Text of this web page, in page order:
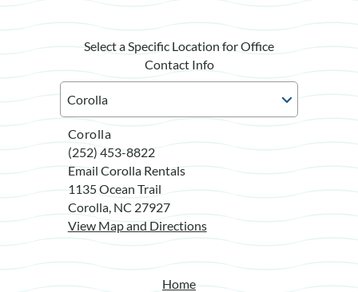
Select a Specific Location for Office
Contact Info
Corolla
(252) 453-8822
Email Corolla Rentals
1135 Ocean Trail
Corolla, NC 27927
View Map and Directions
Home